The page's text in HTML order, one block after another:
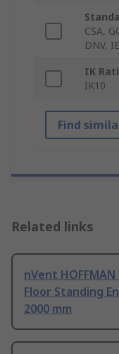
CSA,
DNV,
IK
IK10
Find
Related links
nVent
Floor Standing
2000 mm